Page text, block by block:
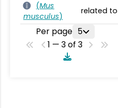
(Mus
musculus)
related to
Per page 5
1 — 3 of 3